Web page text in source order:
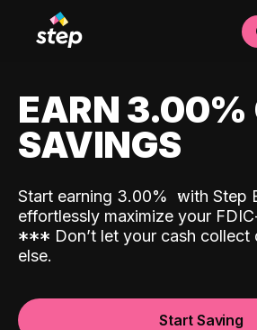
EARN 3.00%
SAVINGS
Start earning 3.00% with Step
effortlessly maximize your
*** Don’t let your cash
else.
Start Saving